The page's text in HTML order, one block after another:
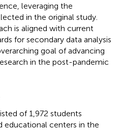
leveraging the
in the original study.
is aligned with current
for secondary data analysis
goal of advancing
in the post-pandemic
of 1,972 students
educational centers in the